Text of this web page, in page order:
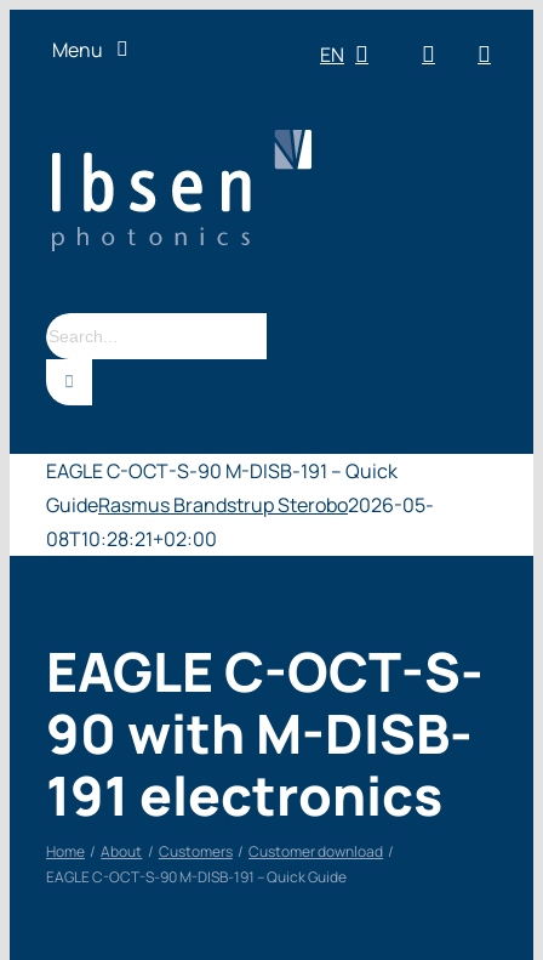
Menu
Technologies
Products
Industries
About us
EN
Search
for:
EAGLE C-OCT-S-90 M-DISB-191 – Quick
GuideRasmus Brandstrup Sterobo2026-05-
08T10:28:21+02:00
EAGLE C-OCT-S-
90 with M-DISB-
191 electronics
Home About Customers
Customer download
EAGLE C-OCT-S-90 M-DISB-191 – Quick Guide